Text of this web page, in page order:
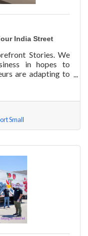
India Street
Stories. We
in hopes to
are adapting to
community. This
Four India Street.
Small